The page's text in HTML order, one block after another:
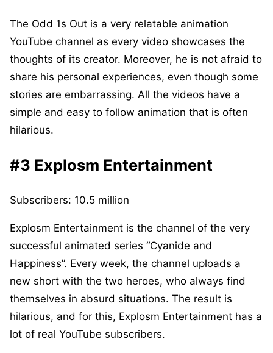
The Odd 1s Out is a very relatable animation
YouTube channel as every video showcases the
thoughts of its creator. Moreover, he is not afraid to
share his personal experiences, even though some
stories are embarrassing. All the videos have a
simple and easy to follow animation that is often
hilarious.
#3 Explosm Entertainment
Subscribers: 10.5 million
Explosm Entertainment is the channel of the very
successful animated series “Cyanide and
Happiness”. Every week, the channel uploads a
new short with the two heroes, who always find
themselves in absurd situations. The result is
hilarious, and for this, Explosm Entertainment has a
lot of real YouTube subscribers.